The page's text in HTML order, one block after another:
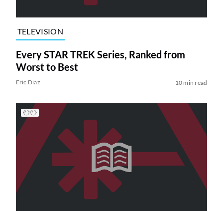
TELEVISION
Every STAR TREK Series, Ranked from
Worst to Best
Eric Diaz 10 min read